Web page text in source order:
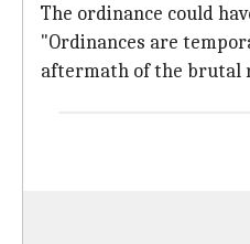
The ordinance could
"Ordinances are
aftermath of the brutal